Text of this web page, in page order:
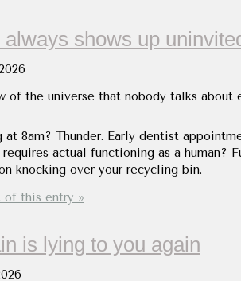
shows up
of the universe that nobody talks
at 8am? Thunder. Early dentist
requires actual functioning as a
knocking over your recycling bin.
of this entry »
is lying to you again